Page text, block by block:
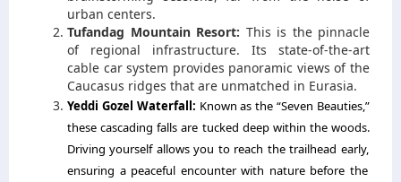
urban centers.
Tufandag Mountain Resort: This is the pinnacle
of regional infrastructure. Its state-of-the-art
cable car system provides panoramic views of the
Caucasus ridges that are unmatched in Eurasia.
Yeddi Gozel Waterfall: Known as the “Seven Beauties,”
these cascading falls are tucked deep within the woods.
Driving yourself allows you to reach the trailhead early,
ensuring a peaceful encounter with nature before the